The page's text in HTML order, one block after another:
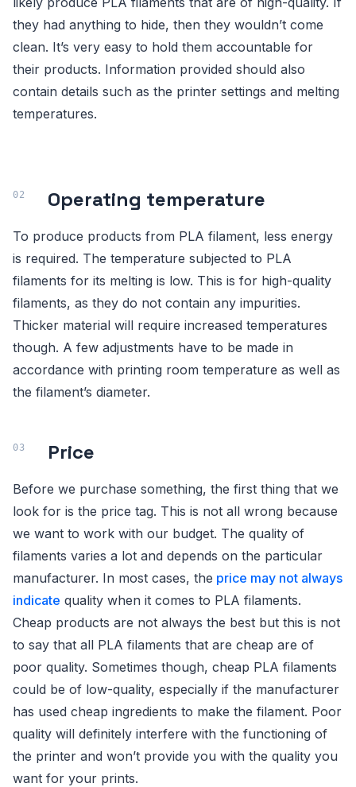
they had anything to hide, then they wouldn’t come
clean. It’s very easy to hold them accountable for
their products. Information provided should also
contain details such as the printer settings and melting
temperatures.
Operating temperature
To produce products from PLA filament, less energy
is required. The temperature subjected to PLA
filaments for its melting is low. This is for high-quality
filaments, as they do not contain any impurities.
Thicker material will require increased temperatures
though. A few adjustments have to be made in
accordance with printing room temperature as well as
the filament’s diameter.
Price
Before we purchase something, the first thing that we
look for is the price tag. This is not all wrong because
we want to work with our budget. The quality of
filaments varies a lot and depends on the particular
manufacturer. In most cases, the price may not always
indicate quality when it comes to PLA filaments.
Cheap products are not always the best but this is not
to say that all PLA filaments that are cheap are of
poor quality. Sometimes though, cheap PLA filaments
could be of low-quality, especially if the manufacturer
has used cheap ingredients to make the filament. Poor
quality will definitely interfere with the functioning of
the printer and won’t provide you with the quality you
want for your prints.